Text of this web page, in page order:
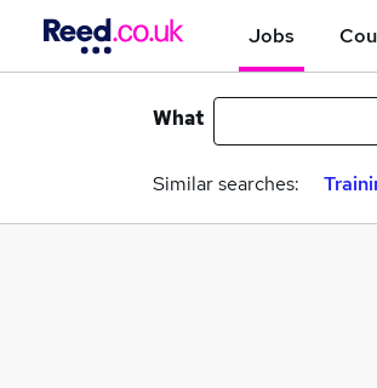
Jobs
What
Similar searches: